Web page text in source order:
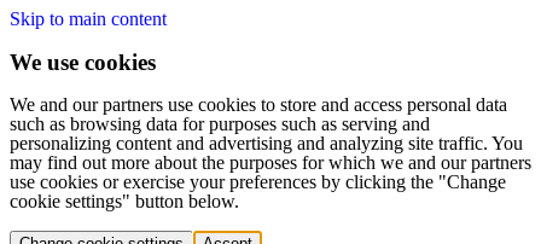
Skip to main content
We use cookies
We and our partners use cookies to store and access personal data
such as browsing data for purposes such as serving and
personalizing content and advertising and analyzing site traffic. You
may find out more about the purposes for which we and our partners
use cookies or exercise your preferences by clicking the "Change
cookie settings" button below.